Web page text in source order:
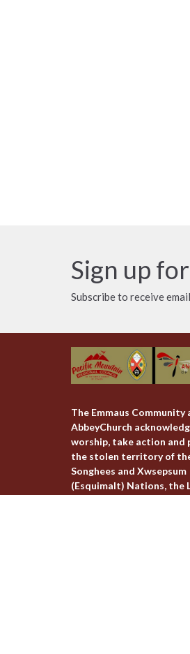
Sign up
Subscribe to receive
The Emmaus Community
AbbeyChurch
worship, take action and
the stolen territory of
Songhees and Xwsepsum
(Esquimalt) Nations, the